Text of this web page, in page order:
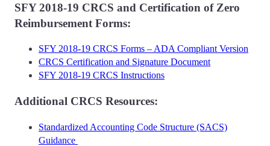
SFY 2018-19 CRCS and Certification of Zero
Reimbursement Forms:
SFY 2018-19 CRCS Forms – ADA Compliant Version
CRCS Certification and Signature Document
SFY 2018-19 CRCS Instructions
Additional CRCS Resources:
Standardized Accounting Code Structure (SACS)
Guidance